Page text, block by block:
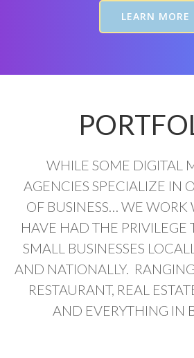
LEARN MORE
WHILE SOME DIGITAL
AGENCIES SPECIALIZE IN
OF BUSINESS… WE
HAVE HAD THE PRIVILEGE
SMALL BUSINESSES
AND NATIONALLY.
RESTAURANT, REAL
AND EVERYTHING IN